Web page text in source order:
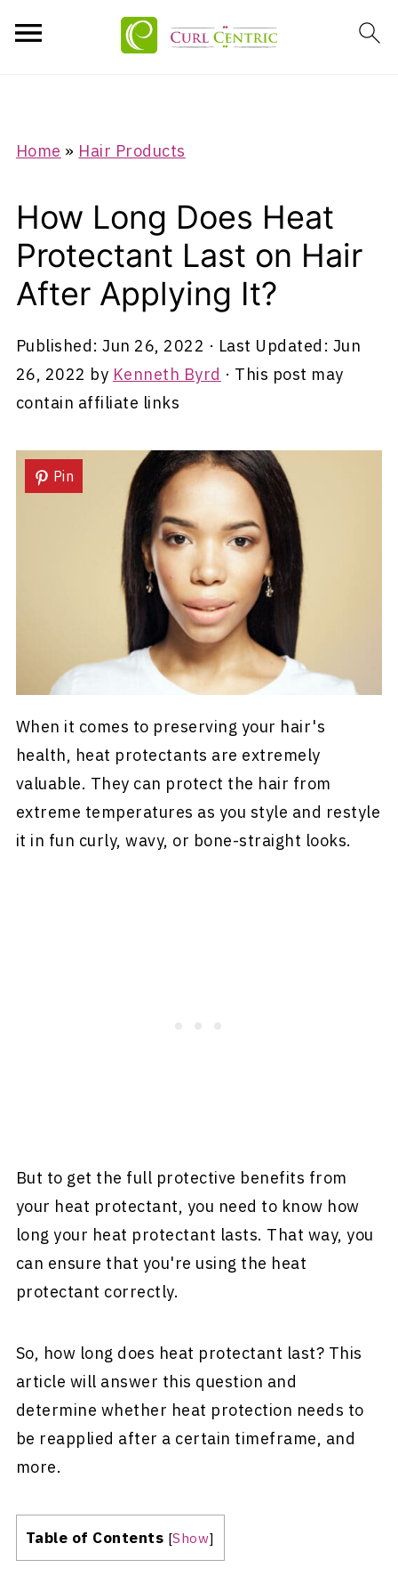
Home » Hair Products
How Long Does Heat
Protectant Last on Hair
After Applying It?
Published:Jun 26, 2022 · Last Updated: Jun
26, 2022 by Kenneth Byrd · This post may
contain affiliate links
Pin
When it comes to preserving your hair's
health, heat protectants are extremely
valuable. They can protect the hair from
extreme temperatures as you style and restyle
it in fun curly, wavy, or bone-straight looks.
But to get the full protective benefits from
your heat protectant, you need to know how
long your heat protectant lasts. That way, you
can ensure that you're using the heat
protectant correctly.
So, how long does heat protectant last? This
article will answer this question and
determine whether heat protection needs to
be reapplied after a certain timeframe, and
more.
Table of Contents [Show]